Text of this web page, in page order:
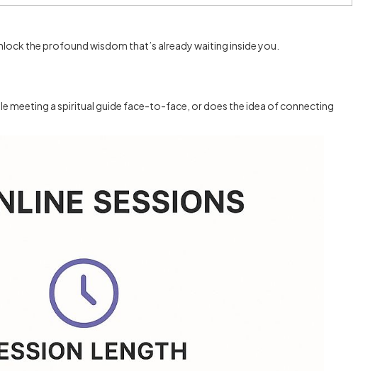
the profound wisdom that’s already waiting inside you.
meeting a spiritual guide face-to-face, or does the idea of connecting